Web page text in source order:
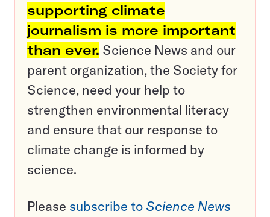
supporting climate
journalism is more important
than ever. Science News and our
parent organization, the Society for
Science, need your help to
strengthen environmental literacy
and ensure that our response to
climate change is informed by
science.
Please subscribe to Science News